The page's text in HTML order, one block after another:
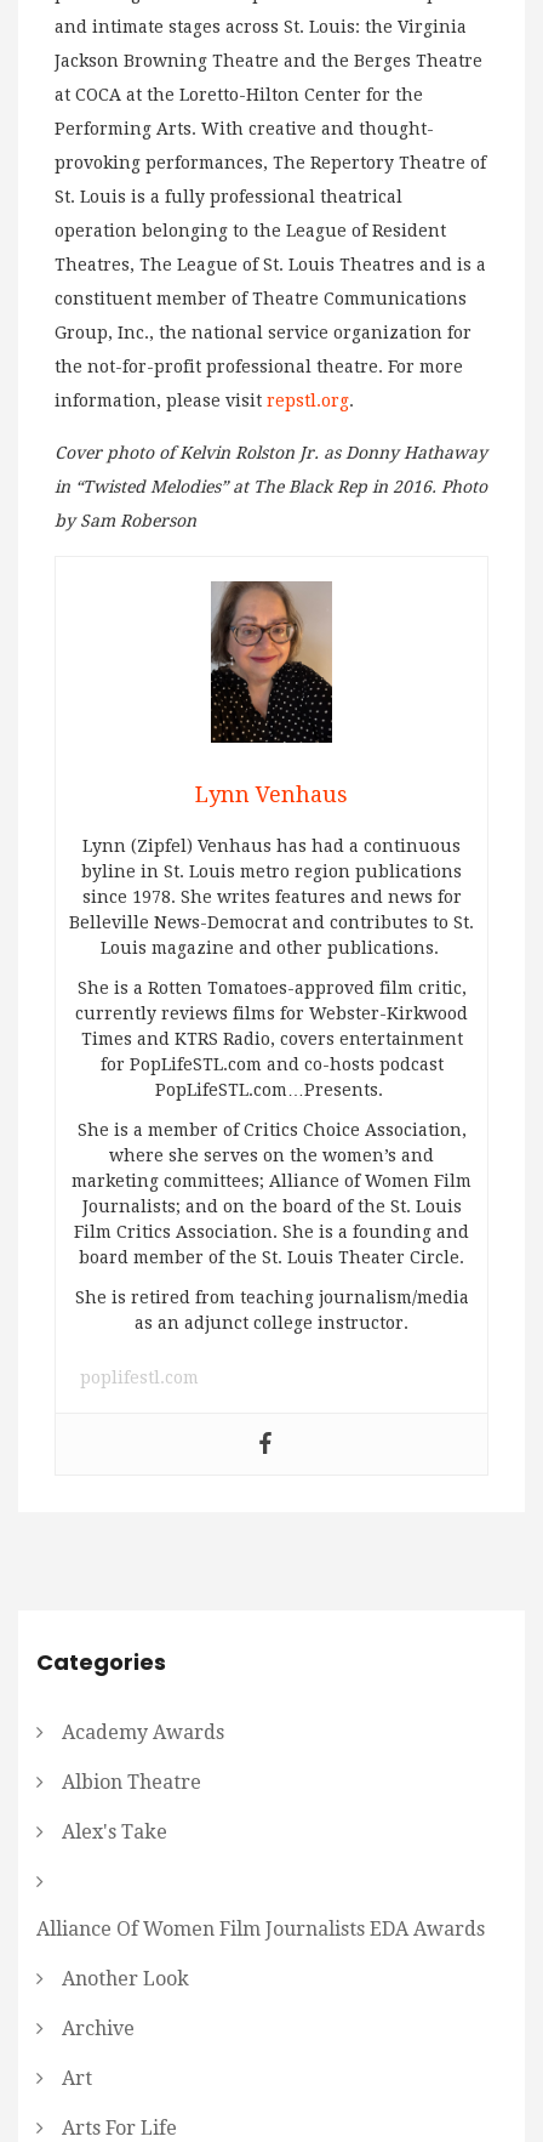
and intimate stages across St. Louis: the Virginia
Jackson Browning Theatre and the Berges Theatre
at COCA at the Loretto-Hilton Center for the
Performing Arts. With creative and thought-
provoking performances, The Repertory Theatre of
St. Louis is a fully professional theatrical
operation belonging to the League of Resident
Theatres, The League of St. Louis Theatres and is a
constituent member of Theatre Communications
Group, Inc., the national service organization for
the not-for-profit professional theatre. For more
information, please visit repstl.org.
Cover photo of Kelvin Rolston Jr. as Donny Hathaway
in “Twisted Melodies” at The Black Rep in 2016. Photo
by Sam Roberson
Lynn Venhaus
Lynn (Zipfel) Venhaus has had a continuous
byline in St. Louis metro region publications
since 1978. She writes features and news for
Belleville News-Democrat and contributes to St.
Louis magazine and other publications.
She is a Rotten Tomatoes-approved film critic,
currently reviews films for Webster-Kirkwood
Times and KTRS Radio, covers entertainment
for PopLifeSTL.com and co-hosts podcast
PopLifeSTL.com…Presents.
She is a member of Critics Choice Association,
where she serves on the women’s and
marketing committees; Alliance of Women Film
Journalists; and on the board of the St. Louis
Film Critics Association. She is a founding and
board member of the St. Louis Theater Circle.
She is retired from teaching journalism/media
as an adjunct college instructor.
poplifestl.com
Categories
Academy Awards
Albion Theatre
Alex's Take
Alliance Of Women Film Journalists EDA Awards
Another Look
Archive
Art
Arts For Life